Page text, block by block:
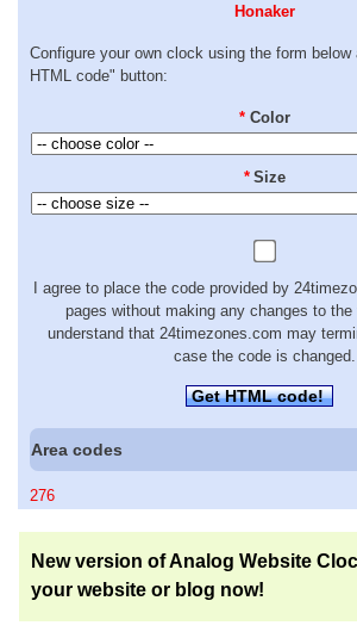
Honaker
Configure your own clock using the form
HTML code" button:
* Color
* Size
I agree to place the code provided by
pages without making any changes to the
understand that 24timezones.com may
case the code is changed.
Get HTML code!
Area codes
276
New version of Analog Website
your website or blog now!